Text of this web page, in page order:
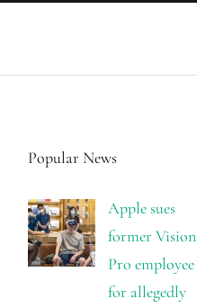
Popular News
Apple sues
former Vision
Pro employee
for allegedly